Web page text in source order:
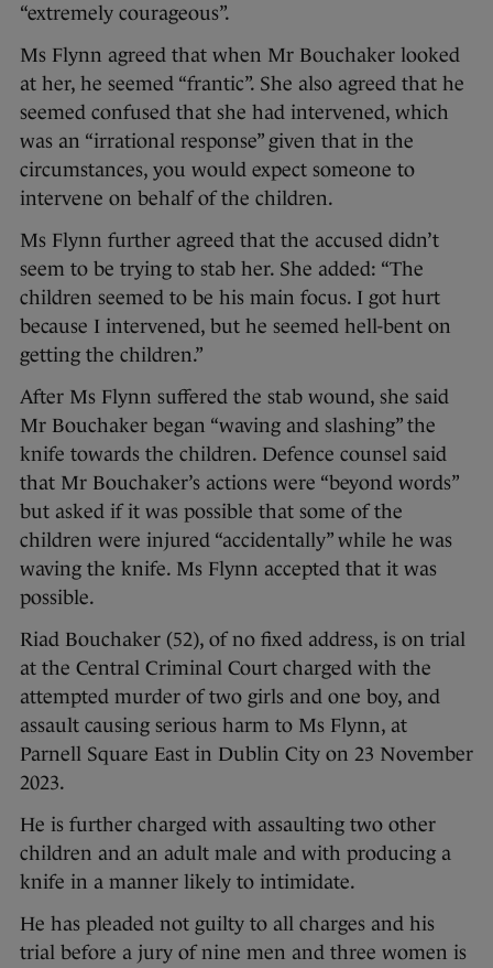
“extremely courageous”.
Ms Flynn agreed that when Mr Bouchaker looked
at her, he seemed “frantic”. She also agreed that he
seemed confused that she had intervened, which
was an “irrational response” given that in the
circumstances, you would expect someone to
intervene on behalf of the children.
Ms Flynn further agreed that the accused didn’t
seem to be trying to stab her. She added: “The
children seemed to be his main focus. I got hurt
because I intervened, but he seemed hell-bent on
getting the children.”
After Ms Flynn suffered the stab wound, she said
Mr Bouchaker began “waving and slashing” the
knife towards the children. Defence counsel said
that Mr Bouchaker’s actions were “beyond words”
but asked if it was possible that some of the
children were injured “accidentally” while he was
waving the knife. Ms Flynn accepted that it was
possible.
Riad Bouchaker (52), of no fixed address, is on trial
at the Central Criminal Court charged with the
attempted murder of two girls and one boy, and
assault causing serious harm to Ms Flynn, at
Parnell Square East in Dublin City on 23 November
2023.
He is further charged with assaulting two other
children and an adult male and with producing a
knife in a manner likely to intimidate.
He has pleaded not guilty to all charges and his
trial before a jury of nine men and three women is